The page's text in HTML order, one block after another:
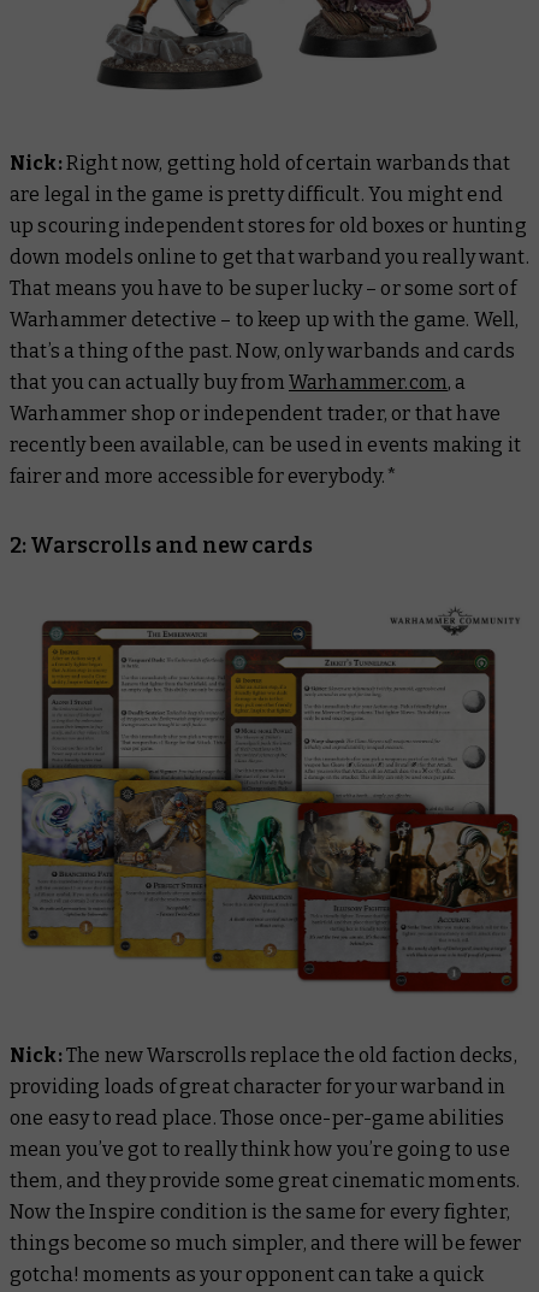
Nick:Right now, getting hold of certain warbands that
are legal in the game is pretty difficult. You might end
up scouring independent stores for old boxes or hunting
down models online to get that warband you really want.
That means you have to be super lucky – or some sort of
Warhammer detective – to keep up with the game. Well,
that’s a thing of the past. Now, only warbands and cards
that you can actually buy from Warhammer.com, a
Warhammer shop or independent trader, or that have
recently been available, can be used in events making it
fairer and more accessible for everybody.*
2: Warscrolls and new cards
Nick:The new Warscrolls replace the old faction decks,
providing loads of great character for your warband in
one easy to read place. Those once-per-game abilities
mean you’ve got to really think how you’re going to use
them, and they provide some great cinematic moments.
Now the Inspire condition is the same for every fighter,
things become so much simpler, and there will be fewer
gotcha! moments as your opponent can take a quick